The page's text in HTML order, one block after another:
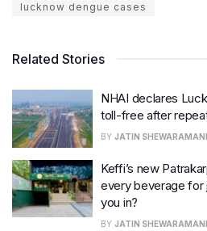
lucknow dengue cases
Related Stories
NHAI declares
toll-free after
BY JATIN SHEWARAMANI
Keffi’s new
every beverage for
you in?
BY JATIN SHEWARAMANI